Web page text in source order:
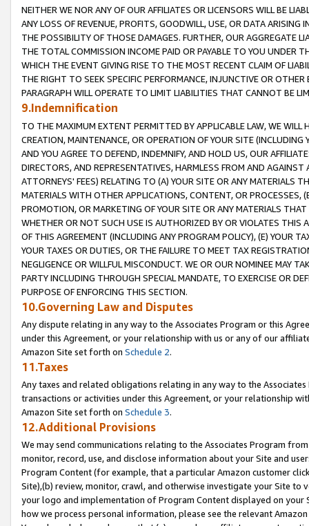
NEITHER WE NOR ANY OF OUR AFFILIATES OR LICENSORS WILL BE
ANY LOSS OF REVENUE, PROFITS, GOODWILL, USE, OR DATA ARISING
THE POSSIBILITY OF THOSE DAMAGES. FURTHER, OUR AGGREGATE
THE TOTAL COMMISSION INCOME PAID OR PAYABLE TO YOU UNDER
WHICH THE EVENT GIVING RISE TO THE MOST RECENT CLAIM OF
THE RIGHT TO SEEK SPECIFIC PERFORMANCE, INJUNCTIVE OR
PARAGRAPH WILL OPERATE TO LIMIT LIABILITIES THAT CANNOT BE
9.Indemnification
TO THE MAXIMUM EXTENT PERMITTED BY APPLICABLE LAW, WE WILL
CREATION, MAINTENANCE, OR OPERATION OF YOUR SITE (INCLUDING
AND YOU AGREE TO DEFEND, INDEMNIFY, AND HOLD US, OUR
DIRECTORS, AND REPRESENTATIVES, HARMLESS FROM AND
ATTORNEYS' FEES) RELATING TO (A) YOUR SITE OR ANY MATERIALS
MATERIALS WITH OTHER APPLICATIONS, CONTENT, OR PROCESSES,
PROMOTION, OR MARKETING OF YOUR SITE OR ANY MATERIALS
WHETHER OR NOT SUCH USE IS AUTHORIZED BY OR VIOLATES THIS
OF THIS AGREEMENT (INCLUDING ANY PROGRAM POLICY), (E) YOUR
YOUR TAXES OR DUTIES, OR THE FAILURE TO MEET TAX
NEGLIGENCE OR WILLFUL MISCONDUCT. WE OR OUR NOMINEE MAY
PARTY INCLUDING THROUGH SPECIAL MANDATE, TO EXERCISE OR
PURPOSE OF ENFORCING THIS SECTION.
10.Governing Law and Disputes
Any dispute relating in any way to the Associates Program or this
under this Agreement, or your relationship with us or any of our
Amazon Site set forth on Schedule 2.
11.Taxes
Any taxes and related obligations relating in any way to the
transactions or activities under this Agreement, or your relationship
Amazon Site set forth on Schedule 3.
12.Additional Provisions
We may send communications relating to the Associates Program
monitor, record, use, and disclose information about your Site and
Program Content (for example, that a particular Amazon customer
Site),(b) review, monitor, crawl, and otherwise investigate your Site
your logo and implementation of Program Content displayed on
how we process personal information, please see the relevant